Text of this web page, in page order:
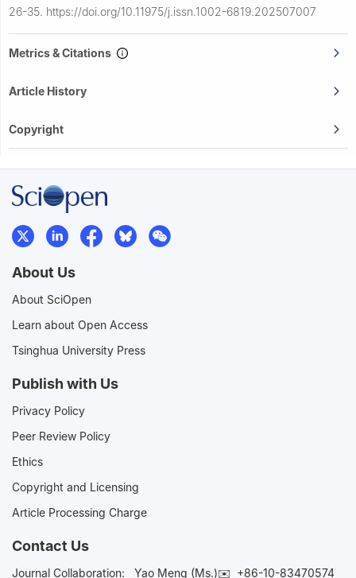
26-35. https://doi.org/10.11975/j.issn.1002-6819.202507007
Metrics & Citations
Article History
Copyright
About Us
About SciOpen
Learn about Open Access
Tsinghua University Press
Publish with Us
Privacy Policy
Peer Review Policy
Ethics
Copyright and Licensing
Article Processing Charge
Contact Us
Journal Collaboration: Yao Meng (Ms.)✉️ +86-10-83470574